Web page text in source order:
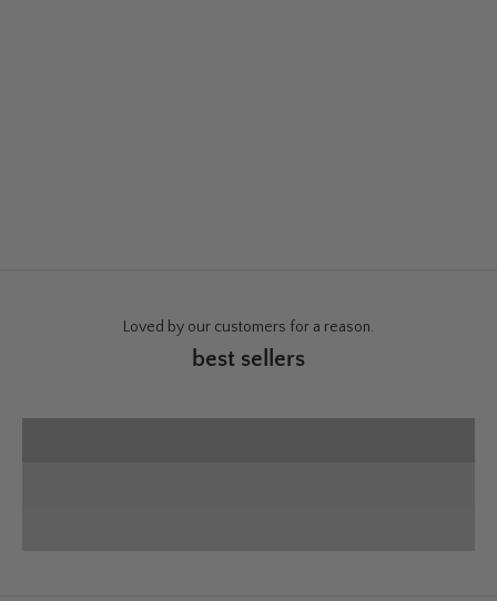
Loved by our customers for a reason.
best sellers
Warehouse Sale